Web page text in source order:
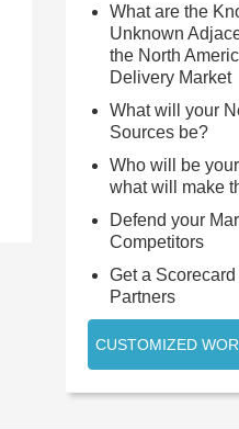
What are the
Unknown
the North
Delivery Market
What will your
Sources be?
Who will be
what will make
Defend your
Competitors
Get a Scorecard
Partners
CUSTOMIZED